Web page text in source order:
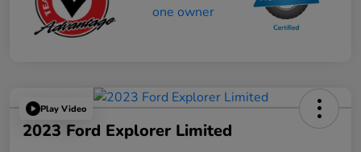
Play Video
2023 Ford Explorer Limited